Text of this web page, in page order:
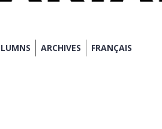
ARCHIVES FRANÇAIS